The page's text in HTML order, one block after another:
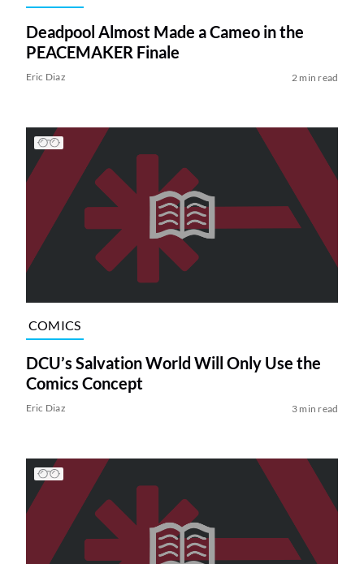
Deadpool Almost Made a Cameo in the
PEACEMAKER Finale
Eric Diaz 2 min read
COMICS
DCU’s Salvation World Will Only Use the
Comics Concept
Eric Diaz 3 min read